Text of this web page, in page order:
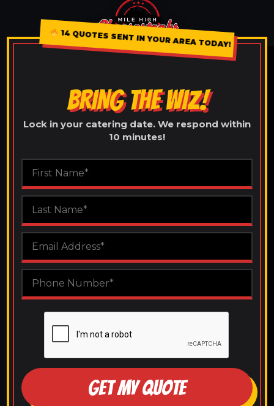
14 QUOTES SENT IN YOUR AREA TODAY!
BRING THE WIZ!
Lock in your catering date. We respond within
10 minutes!
GET MY QUOTE